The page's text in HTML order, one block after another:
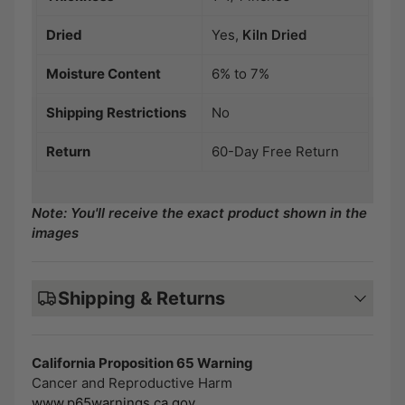
Dried Yes, Kiln Dried
Moisture Content 6% to 7%
Shipping Restrictions No
Return 60-Day Free Return
Note: You'll receive the exact product shown in the
images
Shipping & Returns
California Proposition 65 Warning
Cancer and Reproductive Harm